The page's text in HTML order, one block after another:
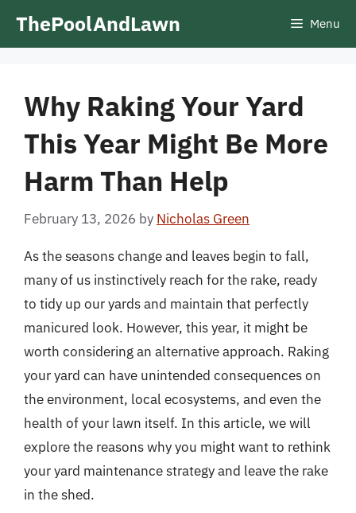
ThePoolAndLawn Menu
Why Raking Your Yard
This Year Might Be More
Harm Than Help
February 13, 2026 by Nicholas Green
As the seasons change and leaves begin to fall,
many of us instinctively reach for the rake, ready
to tidy up our yards and maintain that perfectly
manicured look. However, this year, it might be
worth considering an alternative approach. Raking
your yard can have unintended consequences on
the environment, local ecosystems, and even the
health of your lawn itself. In this article, we will
explore the reasons why you might want to rethink
your yard maintenance strategy and leave the rake
in the shed.